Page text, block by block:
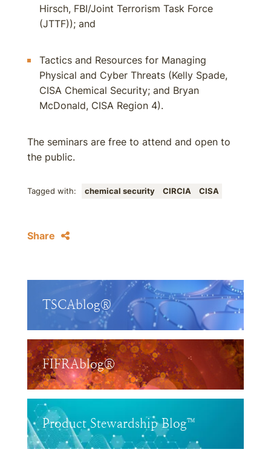
Hirsch, FBI/Joint Terrorism Task Force
(JTTF)); and
Tactics and Resources for Managing
Physical and Cyber Threats (Kelly Spade,
CISA Chemical Security; and Bryan
McDonald, CISA Region 4).
The seminars are free to attend and open to
the public.
Tagged with: chemical security CIRCIA CISA
Share
TSCAblog®
FIFRAblog®
Product Stewardship Blog™